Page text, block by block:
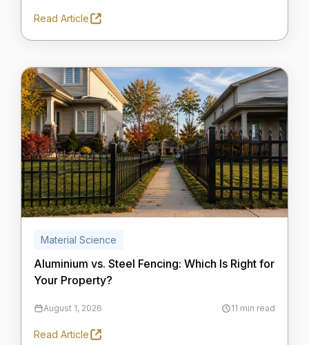
Read Article
Material Science
Aluminium vs. Steel Fencing: Which Is Right for
Your Property?
August 1, 2026 11 min read
Read Article